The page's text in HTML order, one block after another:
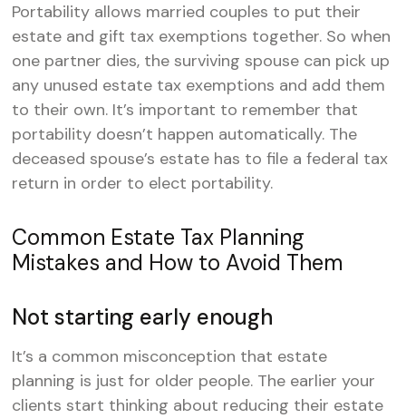
Portability allows married couples to put their
estate and gift tax exemptions together. So when
one partner dies, the surviving spouse can pick up
any unused estate tax exemptions and add them
to their own. It’s important to remember that
portability doesn’t happen automatically. The
deceased spouse’s estate has to file a federal tax
return in order to elect portability.
Common Estate Tax Planning
Mistakes and How to Avoid Them
Not starting early enough
It’s a common misconception that estate
planning is just for older people. The earlier your
clients start thinking about reducing their estate